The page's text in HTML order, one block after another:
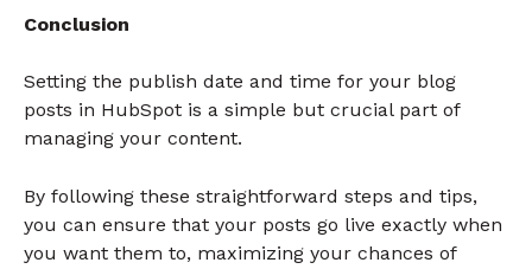
Conclusion
Setting the publish date and time for your blog
posts in HubSpot is a simple but crucial part of
managing your content.
By following these straightforward steps and tips,
you can ensure that your posts go live exactly when
you want them to, maximizing your chances of